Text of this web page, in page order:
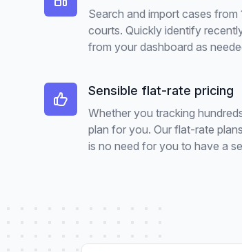
Search and import cases
courts. Quickly identify
from your dashboard as
Sensible flat-rate pricing
Whether you tracking
plan for you. Our flat-rate
is no need for you to have a